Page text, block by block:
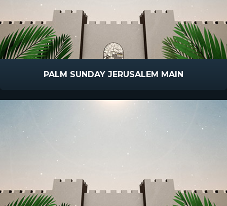
PALM SUNDAY JERUSALEM MAIN